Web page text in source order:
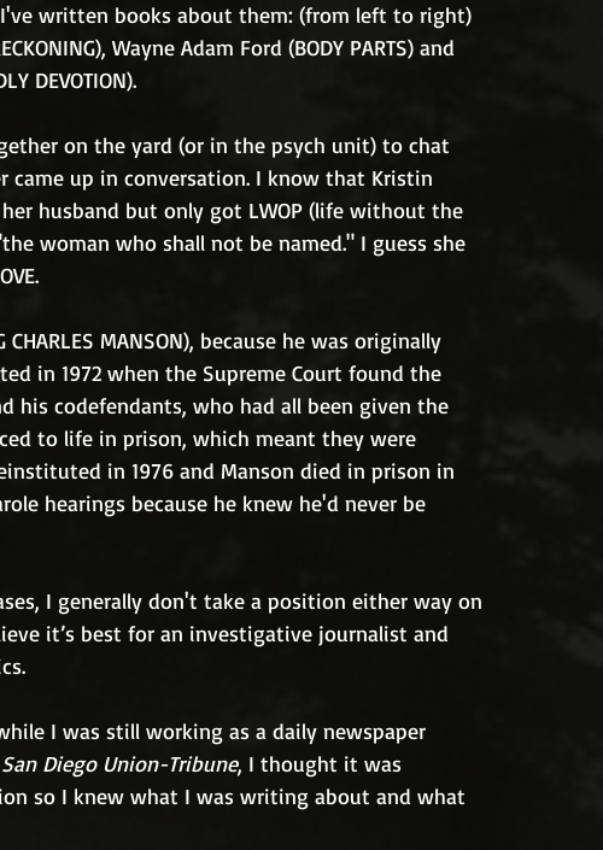
written books about them: (from left to right)
Wayne Adam Ford (BODY PARTS) and
DEVOTION).
on the yard (or in the psych unit) to chat
up in conversation. I know that Kristin
husband but only got LWOP (life without the
woman who shall not be named." I guess she
MANSON), because he was originally
in 1972 when the Supreme Court found the
his codefendants, who had all been given the
to life in prison, which meant they were
in 1976 and Manson died in prison in
hearings because he knew he'd never be
I generally don't take a position either way on
it’s best for an investigative journalist and
I was still working as a daily newspaper
San Diego Union-Tribune, I thought it was
so I knew what I was writing about and what